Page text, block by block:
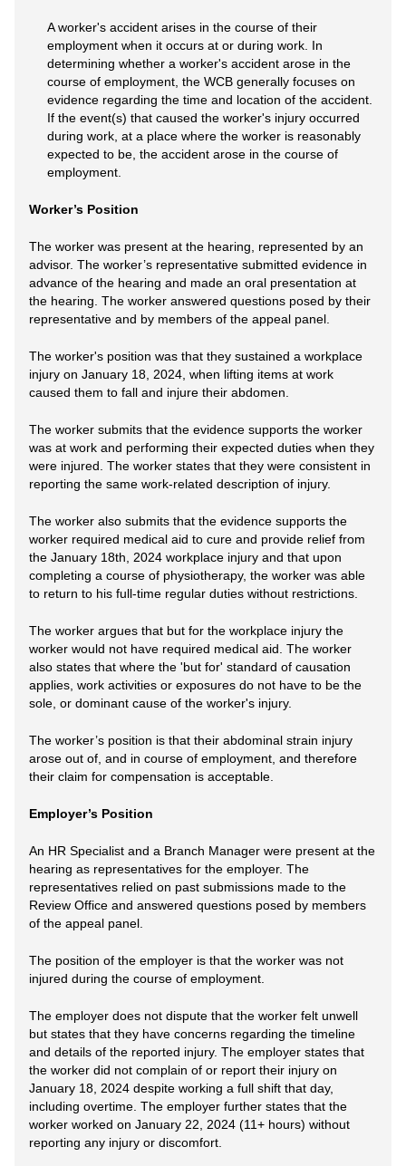
A worker's accident arises in the course of their
employment when it occurs at or during work. In
determining whether a worker's accident arose in the
course of employment, the WCB generally focuses on
evidence regarding the time and location of the accident.
If the event(s) that caused the worker's injury occurred
during work, at a place where the worker is reasonably
expected to be, the accident arose in the course of
employment.
Worker’s Position
The worker was present at the hearing, represented by an
advisor. The worker’s representative submitted evidence in
advance of the hearing and made an oral presentation at
the hearing. The worker answered questions posed by their
representative and by members of the appeal panel.
The worker's position was that they sustained a workplace
injury on January 18, 2024, when lifting items at work
caused them to fall and injure their abdomen.
The worker submits that the evidence supports the worker
was at work and performing their expected duties when they
were injured. The worker states that they were consistent in
reporting the same work-related description of injury.
The worker also submits that the evidence supports the
worker required medical aid to cure and provide relief from
the January 18th, 2024 workplace injury and that upon
completing a course of physiotherapy, the worker was able
to return to his full-time regular duties without restrictions.
The worker argues that but for the workplace injury the
worker would not have required medical aid. The worker
also states that where the 'but for' standard of causation
applies, work activities or exposures do not have to be the
sole, or dominant cause of the worker's injury.
The worker’s position is that their abdominal strain injury
arose out of, and in course of employment, and therefore
their claim for compensation is acceptable.
Employer’s Position
An HR Specialist and a Branch Manager were present at the
hearing as representatives for the employer. The
representatives relied on past submissions made to the
Review Office and answered questions posed by members
of the appeal panel.
The position of the employer is that the worker was not
injured during the course of employment.
The employer does not dispute that the worker felt unwell
but states that they have concerns regarding the timeline
and details of the reported injury. The employer states that
the worker did not complain of or report their injury on
January 18, 2024 despite working a full shift that day,
including overtime. The employer further states that the
worker worked on January 22, 2024 (11+ hours) without
reporting any injury or discomfort.